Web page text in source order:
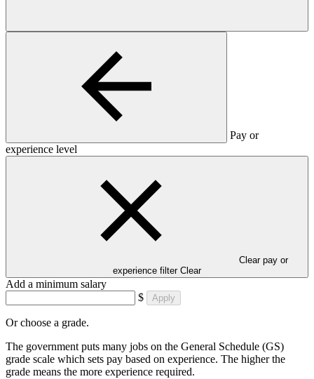
Pay or
experience level
Clear pay or
experience filter Clear
Add a minimum salary
$
Apply
Or choose a grade.
The government puts many jobs on the General Schedule (GS)
grade scale which sets pay based on experience. The higher the
grade means the more experience required.